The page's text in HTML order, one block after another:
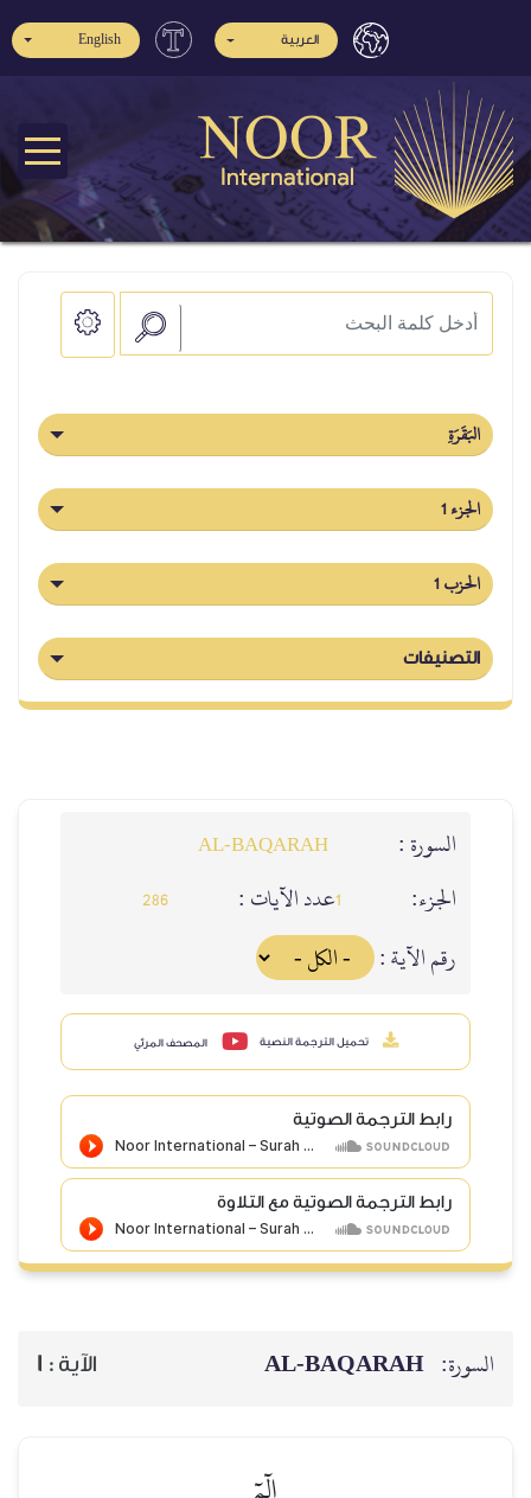
العربية English
AL‑BAQARAH
1عدد الآيات : 286
تحميل الترجمة النصية المصحف المرئي
الترجمة الصوتية
الترجمة الصوتية مع التلاوة
AL‑BAQARAH